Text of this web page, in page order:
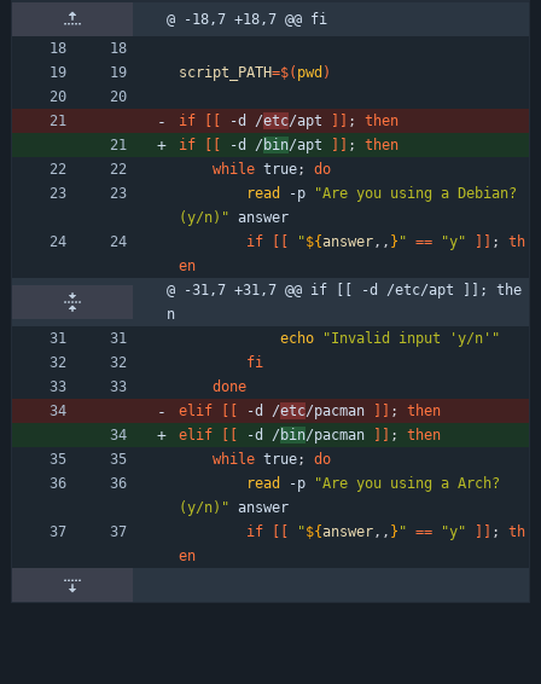
@ -18,7 +18,7 @@ fi
script_PATH=$( pwd )
if -d /etc/apt ;
then
if
-d / bin/apt ;
then
while true;
do
read
-p
"Are you using a Debian?
(y/n)" answer
if
"${answer,, } " == "y" ;
th
en
@ -31,7 +31,7 @@ if [[ -d /etc/apt ]]; the
n
echo
"Invalid input 'y/n'"
fi
done
elif
-d /etc/pacman ;
then
elif
-d / bin/pacman ;
then
while true;
do
read
-p
"Are you using a Arch?
(y/n)" answer
if
"${answer,, } " == "y" ;
th
en